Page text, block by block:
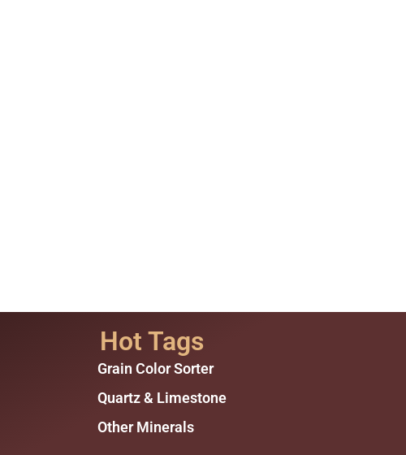
Hot Tags
Grain Color Sorter
Quartz & Limestone
Other Minerals